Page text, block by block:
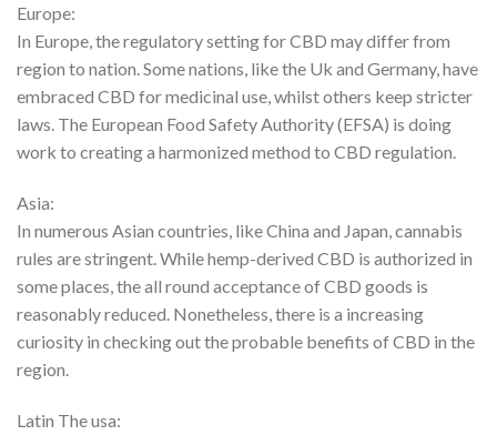
Europe:
In Europe, the regulatory setting for CBD may differ from
region to nation. Some nations, like the Uk and Germany, have
embraced CBD for medicinal use, whilst others keep stricter
laws. The European Food Safety Authority (EFSA) is doing
work to creating a harmonized method to CBD regulation.
Asia:
In numerous Asian countries, like China and Japan, cannabis
rules are stringent. While hemp-derived CBD is authorized in
some places, the all round acceptance of CBD goods is
reasonably reduced. Nonetheless, there is a increasing
curiosity in checking out the probable benefits of CBD in the
region.
Latin The usa: